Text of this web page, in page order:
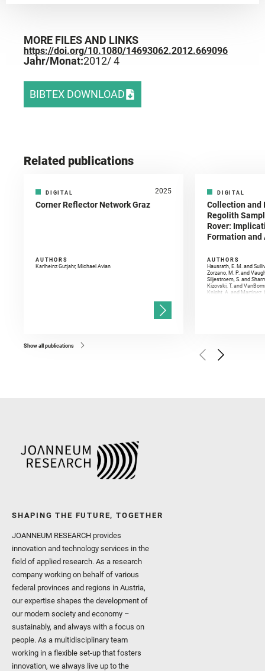
MORE FILES AND LINKS
https://doi.org/10.1080/14693062.2012.669096
Jahr/Monat:2012/ 4
BIBTEX DOWNLOAD
Related publications
DIGITAL 2025
Corner Reflector Network Graz
AUTHORS
Karlheinz Gutjahr, Michael Avian
DIGITAL
Collection and
Regolith
Rover:
Formation
AUTHORS
Hausrath, E. M. and
Zorzano, M. P. and
Siljestroem, S. and
Kizovski, T. and
Knight, A. and Martinez,
Golombek, M. and
Herkenhoff, K. and
Show all publications
SHAPING THE FUTURE, TOGETHER
JOANNEUM RESEARCH provides
innovation and technology services in the
field of applied research. As a research
company working on behalf of various
federal provinces and regions in Austria,
our expertise shapes the development of
our modern society and economy –
sustainably, and always with a focus on
people. As a multidisciplinary team
working in a flexible set-up that fosters
innovation, we always live up to the